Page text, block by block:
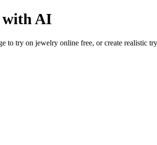
with AI
to try on jewelry online free, or create realistic